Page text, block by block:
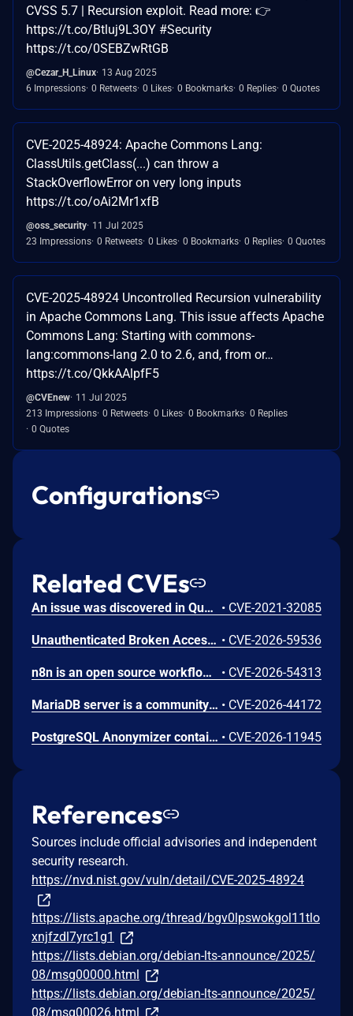
CVSS 5.7 | Recursion exploit. Read more: 👉
https://t.co/Btluj9L3OY #Security
https://t.co/0SEBZwRtGB
@Cezar_H_Linux 13 Aug 2025
6 Impressions 0 Retweets 0 Likes 0 Bookmarks 0 Replies 0 Quotes
CVE-2025-48924: Apache Commons Lang:
ClassUtils.getClass(...) can throw a
StackOverflowError on very long inputs
https://t.co/oAi2Mr1xfB
@oss_security 11 Jul 2025
23 Impressions 0 Retweets 0 Likes 0 Bookmarks 0 Replies 0 Quotes
CVE-2025-48924 Uncontrolled Recursion vulnerability
in Apache Commons Lang. This issue affects Apache
Commons Lang: Starting with commons-
lang:commons-lang 2.0 to 2.6, and, from or…
https://t.co/QkkAAlpfF5
@CVEnew 11 Jul 2025
213 Impressions 0 Retweets 0 Likes 0 Bookmarks 0 Replies
0 Quotes
Configurations
Related CVEs
An issue was discovered in Quest KACE Systems Deployment Appliance (SMA) 11.0.273. It installs with default user credentials. The report and R1 MySQL accounts have a password of box747, which is publicly known and documented. This allows remote attackers to trivially gain privileged access to the MySQL databases. Sensitive information is stored in the database, such as privileged credentials for other systems. • CVE-2021-32085
Unauthenticated Broken Access Control in CoCart – Headless ecommerce <= 4.8.4 versions. • CVE-2026-59536
n8n is an open source workflow automation platform. Prior to 2.24.0, an authenticated user with workflow edit access could supply a malicious filter value in the MongoDB node's Find And Replace operation. The value was not validated before being passed to MongoDB as a query filter, allowing unintended documents to be matched and overwritten with attacker-controlled content. This vulnerability is fixed in 2.24.0. • CVE-2026-54313
MariaDB server is a community developed fork of MySQL server. In versions 3.3.18 and 3.4.8, an application that was taking non-validated user input, escaping it with mysql_real_escape_string() and sending it to the database using text protocol and big5 character set was vulnerable to SQL injections, even though mysql_real_escape_string() was supposed to prevent them. This issue has been patched in versions 3.3.19 and 3.4.9. • CVE-2026-44172
PostgreSQL Anonymizer contains a vulnerability that allows a user to gain superuser privileges by creating a JSON document and placing malicious code inside a particular key-value pair. If a superuser calls the import_database_rules() or import_roles_rules() functions, the malicious code is executed with superuser privileges. The problem is resolved in PostgreSQL Anonymizer 3.1.1 and further versions • CVE-2026-11945
References
Sources include official advisories and independent
security research.
https://nvd.nist.gov/vuln/detail/CVE-2025-48924
https://lists.apache.org/thread/bgv0lpswokgol11tlo
xnjfzdl7yrc1g1
https://lists.debian.org/debian-lts-announce/2025/
08/msg00000.html
https://lists.debian.org/debian-lts-announce/2025/
08/msg00026.html